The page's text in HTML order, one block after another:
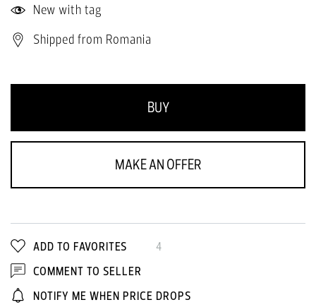
New with tag
Shipped from Romania
BUY
MAKE AN OFFER
4
ADD TO FAVORITES
COMMENT TO SELLER
NOTIFY ME WHEN PRICE DROPS